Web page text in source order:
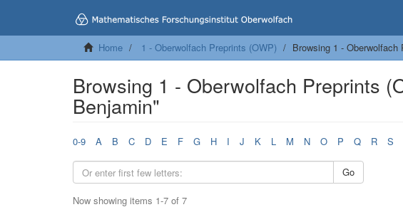
Home 1 - Oberwolfach Preprints (OWP) Browsing 1 -
Browsing 1 - Oberwolfach Preprints
Benjamin"
0-9 A B C D E F G H I J K L M N O P Q R S
Go
Now showing items 1-7 of 7